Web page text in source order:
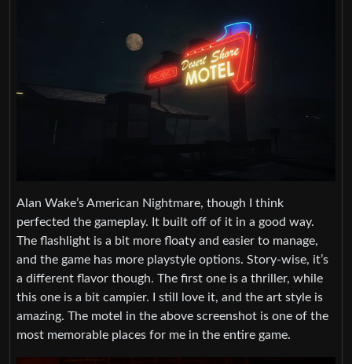
Alan Wake’s American Nightmare, though I think
perfected the gameplay. It built off of it in a good way.
The flashlight is a bit more floaty and easier to manage,
and the game has more playstyle options. Story-wise, it’s
a different flavor though. The first one is a thriller, while
this one is a bit campier. I still love it, and the art style is
amazing. The motel in the above screenshot is one of the
most memorable places for me in the entire game.